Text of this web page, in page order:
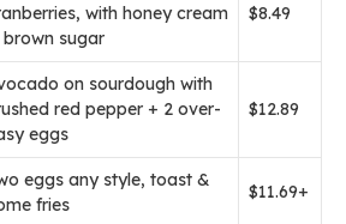
with honey cream
sugar
$8.49
on sourdough with
red pepper + 2 over-
eggs
$12.89
eggs any style, toast &
fries
$11.69+